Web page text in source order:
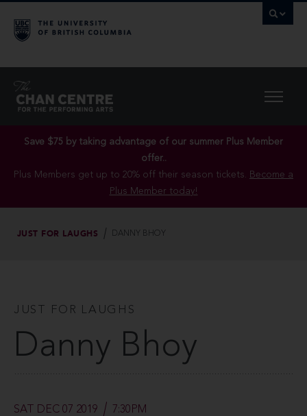
Save $75 by taking advantage of our summer Plus Member
offer..
Plus Members get up to 20% off their season tickets. Become a
Plus Member today!
JUST FOR LAUGHS DANNY BHOY
JUST FOR LAUGHS
Danny Bhoy
SAT DEC 07 2019 7:30PM